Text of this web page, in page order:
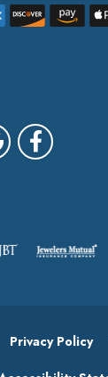
Privacy Policy